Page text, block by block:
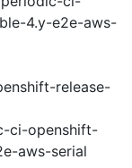
4.y-e2e-aws-
release-
ci-openshift-
aws-serial